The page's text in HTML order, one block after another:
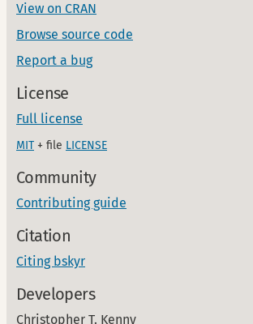
View on CRAN
Browse source code
Report a bug
License
Full license
MIT + file LICENSE
Community
Contributing guide
Citation
Citing bskyr
Developers
Christopher T. Kenny